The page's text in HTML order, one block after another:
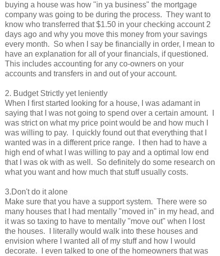
buying a house was how "in ya business" the mortgage
company was going to be during the process. They want to
know who transferred that $1.50 in your checking account 2
days ago and why you move this money from your savings
every month. So when I say be financially in order, I mean to
have an explanation for all of your financials, if questioned.
This includes accounting for any co-owners on your
accounts and transfers in and out of your account.
2. Budget Strictly yet leniently
When I first started looking for a house, I was adamant in
saying that I was not going to spend over a certain amount. I
was strict on what my price point would be and how much I
was willing to pay. I quickly found out that everything that I
wanted was in a different price range. I then had to have a
high end of what I was willing to pay and a optimal low end
that I was ok with as well. So definitely do some research on
what you want and how much that stuff usually costs.
3.Don't do it alone
Make sure that you have a support system. There were so
many houses that I had mentally "moved in" in my head, and
it was so taxing to have to mentally "move out" when I lost
the houses. I literally would walk into these houses and
envision where I wanted all of my stuff and how I would
decorate. I even talked to one of the homeowners that was